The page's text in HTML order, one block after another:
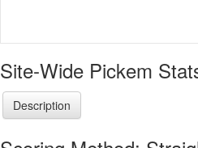
Site-Wide Pickem
Description